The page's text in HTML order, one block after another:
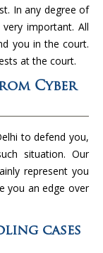
In any degree of
important. All
you in the court.
at the court.
Cyber
to defend you,
situation. Our
represent you
you an edge over
cases